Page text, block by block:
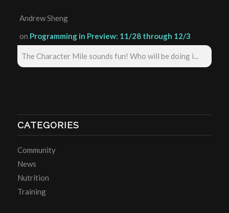
Andrew Sheng
on Programming in Preview: 11/28 through 12/3
The Character Mile sounds fun! Who will be doing i...
CATEGORIES
Community
News
Nutrition
Training